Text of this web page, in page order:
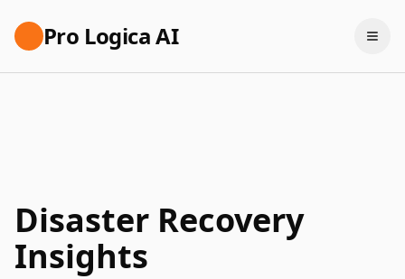
Pro Logica AI
Disaster Recovery
Insights